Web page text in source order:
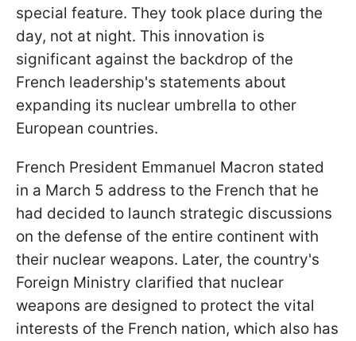
special feature. They took place during the
day, not at night. This innovation is
significant against the backdrop of the
French leadership's statements about
expanding its nuclear umbrella to other
European countries.
French President Emmanuel Macron stated
in a March 5 address to the French that he
had decided to launch strategic discussions
on the defense of the entire continent with
their nuclear weapons. Later, the country's
Foreign Ministry clarified that nuclear
weapons are designed to protect the vital
interests of the French nation, which also has